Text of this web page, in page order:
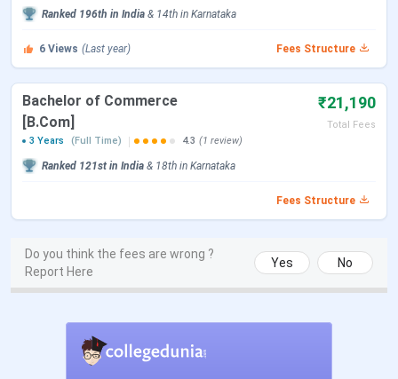
BBA
10+2 in the relevant discipline from a
B.Com
BCA
BA (HRD)
SDM College of Business Management
Admission
SDMCBM Mangalore admission is solely done on the basis
How to Apply?
Ranked 196th in India & 14th in Karnataka
6 Views (Last year) Fees Structure
Bachelor of Commerce
[B.Com]
₹21,190
Total Fees
3 Years
(Full Time) 4.3 (1 review)
Ranked 121st in India & 18th in Karnataka
Fees Structure
Do you think the fees are wrong ?
Report Here
Yes No